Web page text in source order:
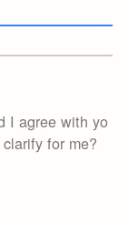
I agree with yo
for me?